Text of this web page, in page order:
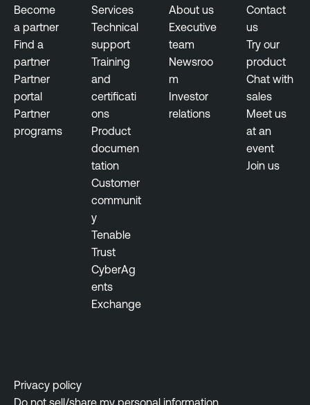
Become
a partner
Find a
partner
Partner
portal
Partner
programs
Services
Technical
support
Training
and
certificati
ons
Product
documen
tation
Customer
communit
y
Tenable
Trust
CyberAg
ents
Exchange
About us
Executive
team
Newsroo
m
Investor
relations
Contact
us
Try our
product
Chat with
sales
Meet us
at an
event
Join us
Privacy policy
Do not sell/share my personal information